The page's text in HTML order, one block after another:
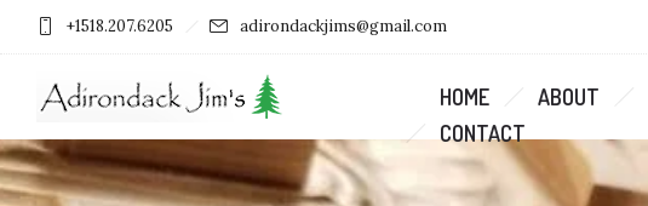
+1518.207.6205 adirondackjims@gmail.com
HOME ABOUT
CONTACT